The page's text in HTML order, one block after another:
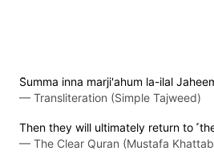
S̈̇umma inna marji'ahum la-ilal
— Transliteration (Simple Tajweed)
Then they will ultimately return to
— The Clear Quran (Mustafa